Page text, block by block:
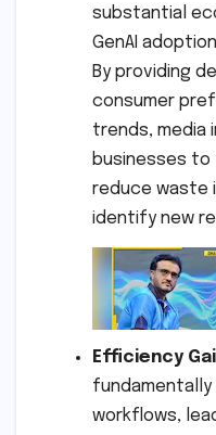
substantial
GenAI
By providing
consumer
trends, media
businesses
reduce waste
identify new
Efficiency
workflows,